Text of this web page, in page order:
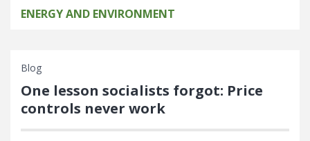
ENERGY AND ENVIRONMENT
Blog
One lesson socialists forgot: Price
controls never work